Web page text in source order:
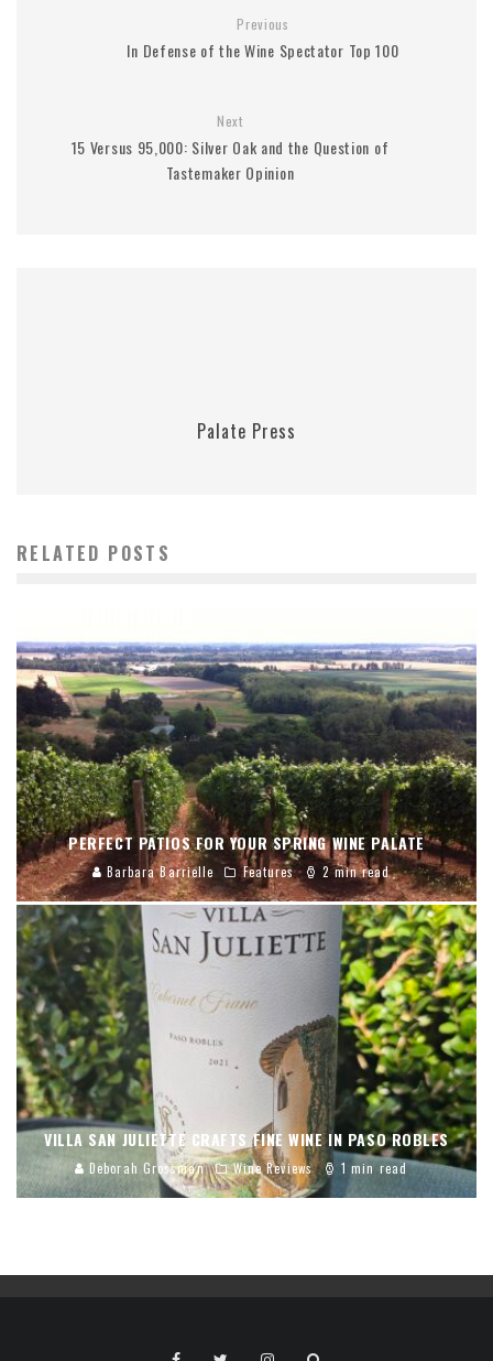
Previous
In Defense of the Wine Spectator Top 100
Next
15 Versus 95,000: Silver Oak and the Question of
Tastemaker Opinion
Palate Press
RELATED POSTS
PERFECT PATIOS FOR YOUR SPRING WINE PALATE
Barbara Barrielle Features 2 min read
VILLA SAN JULIETTE CRAFTS FINE WINE IN PASO ROBLES
Deborah Grossman Wine Reviews 1 min read